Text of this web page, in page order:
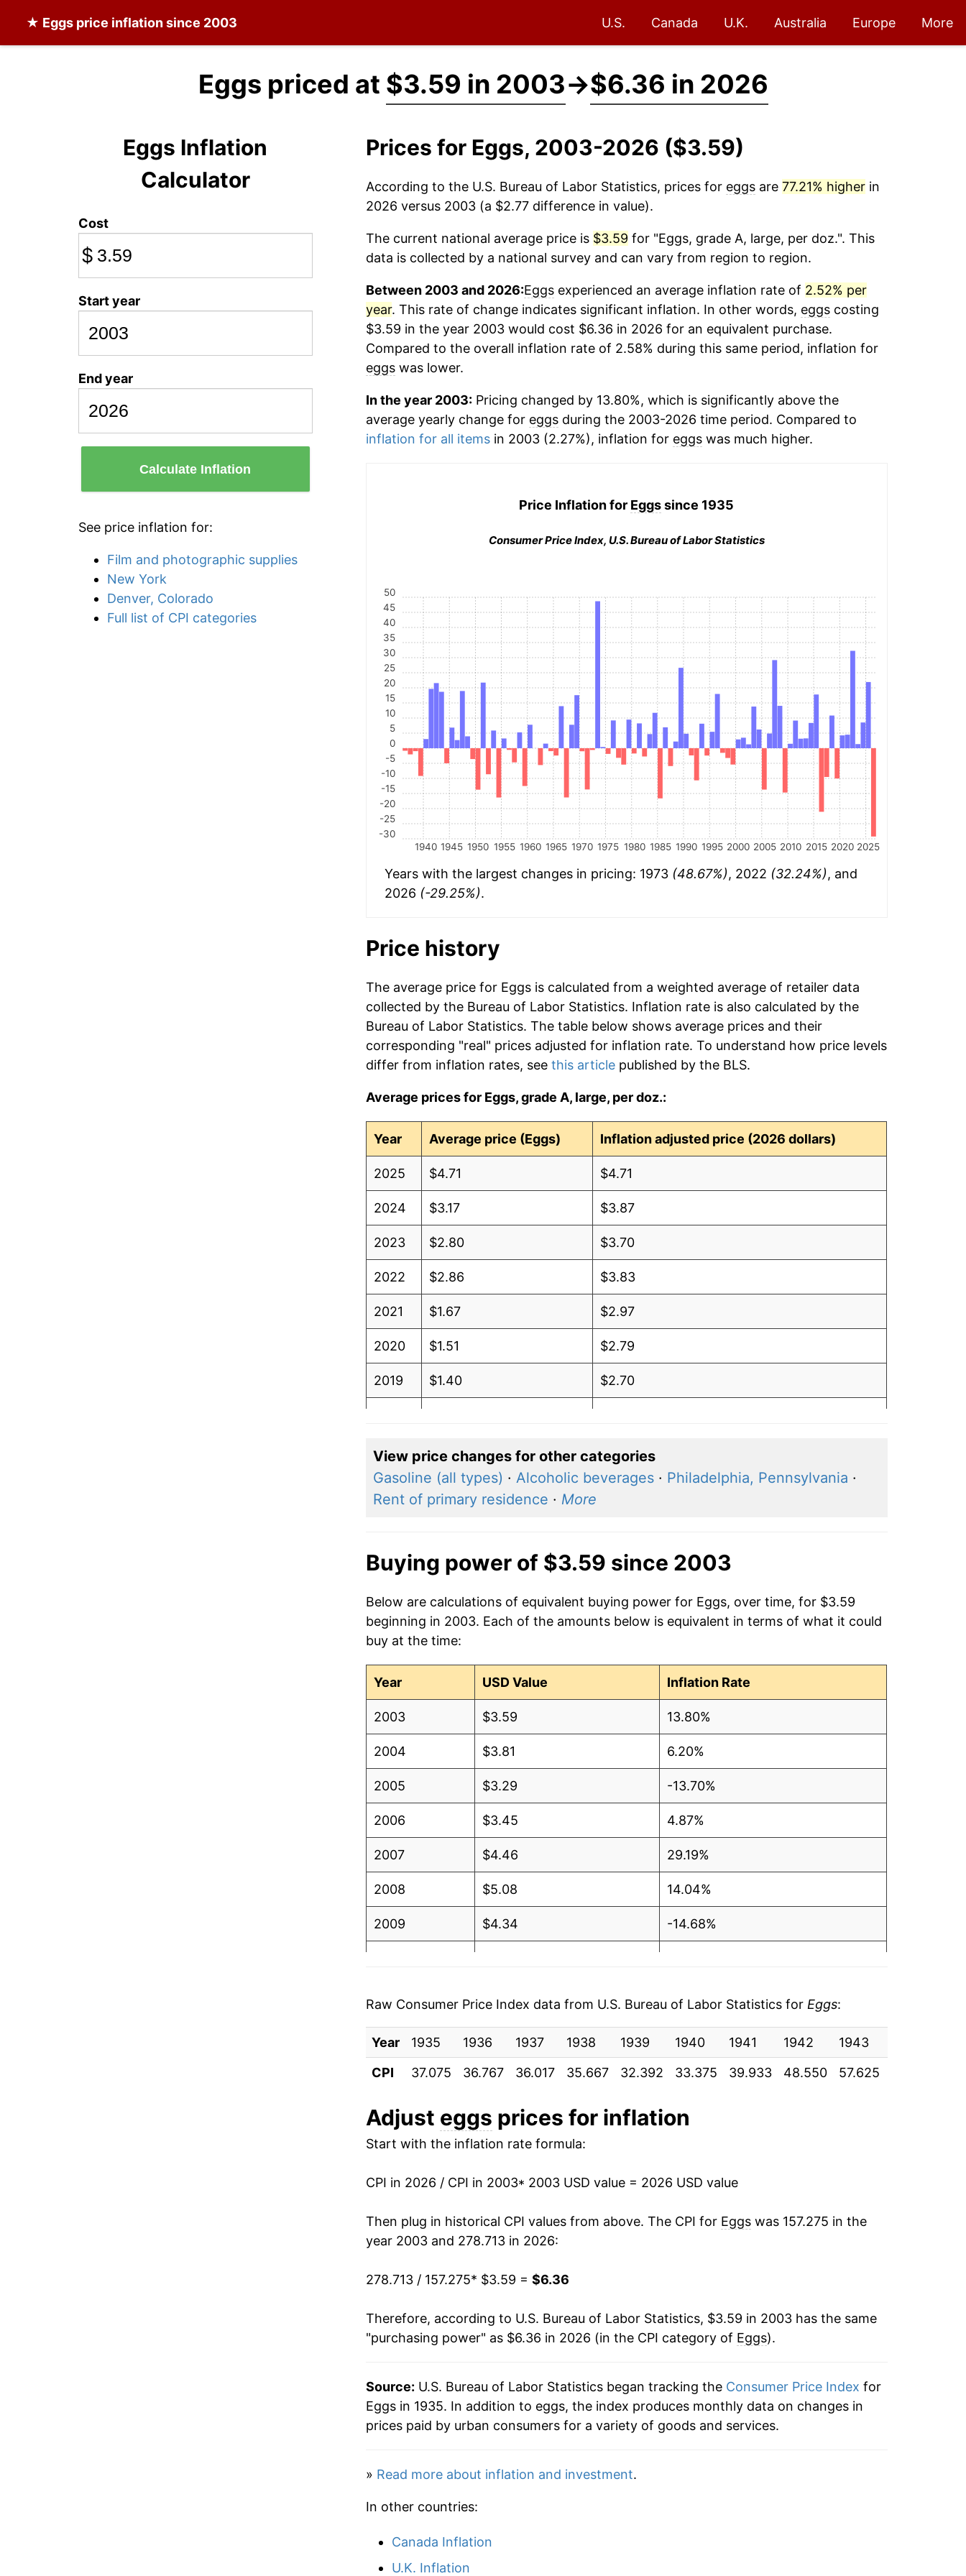
★ Eggs price inflation since 2003 U.S. Canada U.K. Australia Europe More
Eggs priced at $3.59 in 2003→$6.36 in 2026
Eggs Inflation
Calculator
Cost
$
Start year
End year
Calculate Inflation
See price inflation for:
Film and photographic supplies
New York
Denver, Colorado
Full list of CPI categories
Prices for Eggs, 2003-2026 ($3.59)
According to the U.S. Bureau of Labor Statistics, prices for eggsare 77.21% higherin
2026 versus 2003 (a $2.77 difference in value).
The current national average price is $3.59 for "Eggs, grade A, large, per doz.". This
data is collected by a national survey and can vary from region to region.
Between 2003 and 2026:Eggsexperienced an average inflation rate of 2.52% per
year. This rate of change indicates significant inflation. In other words, eggscosting
$3.59 in the year 2003 would cost $6.36 in 2026 for an equivalent purchase.
Compared to the overall inflation rate of 2.58% during this same period, inflation for
eggswas lower.
In the year 2003:Pricing changed by 13.80%, which is significantly above the
average yearly change for eggsduring the 2003-2026 time period. Compared to
inflation for all itemsin 2003 (2.27%), inflation for eggswas much higher.
Price Inflation for Eggssince 1935
Consumer Price Index, U.S. Bureau of Labor Statistics
1940 1945 1950 1955 1960 1965 1970 1975 1980 1985 1990 1995 2000 2005 2010 2015 2020 2025
-30
-25
-20
-15
-10
-5
0
5
10
15
20
25
30
35
40
45
50
Years with the largest changes in pricing: 1973 (48.67%), 2022 (32.24%), and
2026 (-29.25%).
Price history
The average price for Eggs is calculated from a weighted average of retailer data
collected by the Bureau of Labor Statistics. Inflation rate is also calculated by the
Bureau of Labor Statistics. The table below shows average prices and their
corresponding "real" prices adjusted for inflation rate. To understand how price levels
differ from inflation rates, see this articlepublished by the BLS.
Average prices for Eggs, grade A, large, per doz.:
Year Average price (Eggs) Inflation adjusted price (2026 dollars)
2025 $4.71 $4.71
2024 $3.17 $3.87
2023 $2.80 $3.70
2022 $2.86 $3.83
2021 $1.67 $2.97
2020 $1.51 $2.79
2019 $1.40 $2.70
2017 $1.47 $2.83
2016 $1.68 $2.94
2014 $3.27
2012 $1.84 $3.33
2010
2009
2008
2007
2006
2005
2004
2003
2001 $0.93 $2.68
2000 $0.91 $2.73
1999 $0.96 $2.95
1997 $1.06
1996 $1.11
1994 $0.86
1993 $0.91
1992 $3.13
1991 $0.99 $3.22
1990 $1.01 $3.22
1989 $1.00 $3.32
1987 $0.78 $3.37
View price changes for other categories
Gasoline (all types) · Alcoholic beverages· Philadelphia, Pennsylvania ·
Rent of primary residence · More
Buying power of $3.59 since 2003
Below are calculations of equivalent buying power for Eggs, over time, for $3.59
beginning in 2003. Each of the amounts below is equivalent in terms of what it could
buy at the time:
Year USD Value Inflation Rate
2003 $3.59 13.80%
2004 $3.81 6.20%
2005 $3.29 -13.70%
2006 $3.45 4.87%
2007 $4.46 29.19%
2008 $5.08 14.04%
2009 $4.34 -14.68%
2012 $4.96 3.16%
2013 $5.12 3.26%
2015 $6.53 17.80%
2018 $5.17
2021 $5.07 4.49%
2023 $6.80 1.37%
2025 $8.99
2026
* Not final. Seeinflation summary
** Extended periods of 0% inflation usually indicate incomplete underlying data. This
Raw Consumer Price Index data from U.S. Bureau of Labor Statistics for Eggs:
Year 1935 1936 1937 1938 1939 1940 1941 1942 1943
CPI
37.075 36.767 36.017 35.667 32.392 33.375 39.933 48.550 57.625
Adjust eggs prices for inflation
Start with the inflation rate formula:
CPI in 2026 / CPI in 2003* 2003 USD value = 2026 USD value
Then plug in historical CPI values from above. The CPI for Eggswas 157.275 in the
year 2003 and 278.713 in 2026:
278.713 / 157.275* $3.59 = $6.36
Therefore, according to U.S. Bureau of Labor Statistics, $3.59 in 2003 has the same
"purchasing power" as $6.36 in 2026 (in the CPI category of Eggs).
Source: U.S. Bureau of Labor Statistics began tracking the Consumer Price Index for
Eggs in 1935. In addition to eggs, the index produces monthly data on changes in
prices paid by urban consumers for a variety of goods and services.
» Read more about inflation and investment.
In other countries:
Canada Inflation
U.K. Inflation